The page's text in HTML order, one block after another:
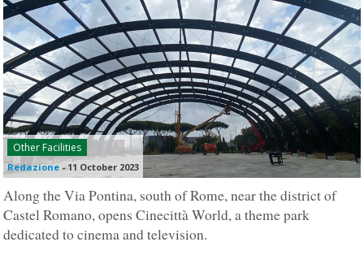
Other Facilities
Redazione -11 October 2023
Along the Via Pontina, south of Rome, near the district of
Castel Romano, opens Cinecittà World, a theme park
dedicated to cinema and television.